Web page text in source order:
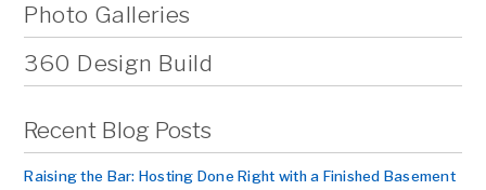
Photo Galleries
360 Design Build
Recent Blog Posts
Raising the Bar: Hosting Done Right with a Finished Basement